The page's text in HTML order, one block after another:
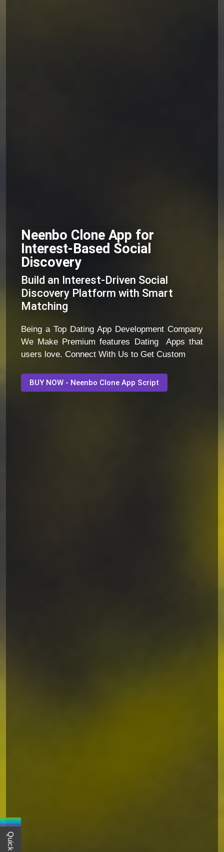
Neenbo Clone App for
Interest-Based Social
Discovery
Build an Interest-Driven Social
Discovery Platform with Smart
Matching
Being a Top Dating App Development Company
We Make Premium features Dating Apps that
users love. Connect With Us to Get Custom
BUY NOW - Neenbo Clone App Script